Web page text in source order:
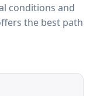
conditions and
the best path